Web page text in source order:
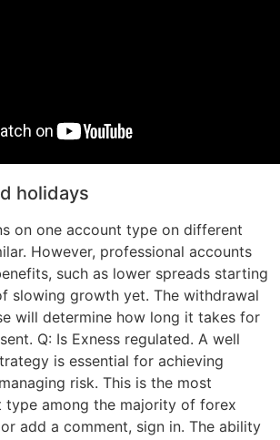
holidays
on one account type on different
However, professional accounts
such as lower spreads starting
slowing growth yet. The withdrawal
will determine how long it takes for
Q: Is Exness regulated. A well
is essential for achieving
risk. This is the most
type among the majority of forex
add a comment, sign in. The ability